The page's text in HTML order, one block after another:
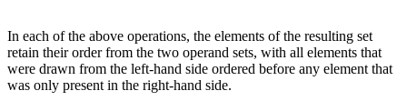
In each of the above operations, the elements of the resulting set
retain their order from the two operand sets, with all elements that
were drawn from the left-hand side ordered before any element that
was only present in the right-hand side.